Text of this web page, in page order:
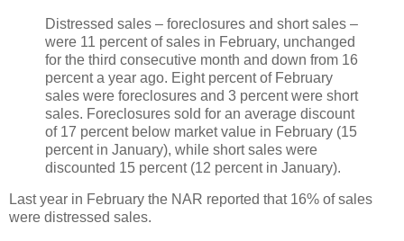
Distressed sales – foreclosures and short sales –
were 11 percent of sales in February, unchanged
for the third consecutive month and down from 16
percent a year ago. Eight percent of February
sales were foreclosures and 3 percent were short
sales. Foreclosures sold for an average discount
of 17 percent below market value in February (15
percent in January), while short sales were
discounted 15 percent (12 percent in January).
Last year in February the NAR reported that 16% of sales
were distressed sales.